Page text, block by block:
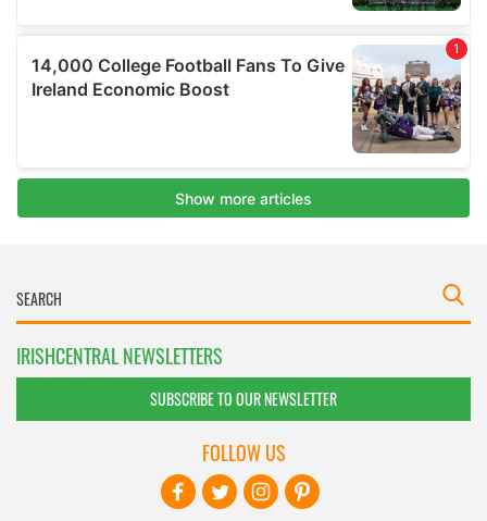
IRISHCENTRAL NEWSLETTERS
SUBSCRIBE TO OUR NEWSLETTER
FOLLOW US